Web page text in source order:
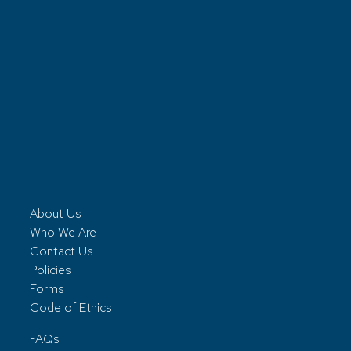
About Us
Who We Are
Contact Us
Policies
Forms
Code of Ethics
FAQs